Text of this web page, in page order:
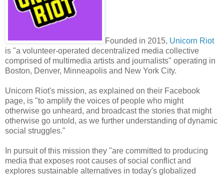
Founded in 2015, Unicorn Riot
is "a volunteer-operated decentralized media collective
comprised of multimedia artists and journalists" operating in
Boston, Denver, Minneapolis and New York City.
Unicorn Riot's mission, as explained on their Facebook
page, is "to amplify the voices of people who might
otherwise go unheard, and broadcast the stories that might
otherwise go untold, as we further understanding of dynamic
social struggles."
In pursuit of this mission they "are committed to producing
media that exposes root causes of social conflict and
explores sustainable alternatives in today's globalized